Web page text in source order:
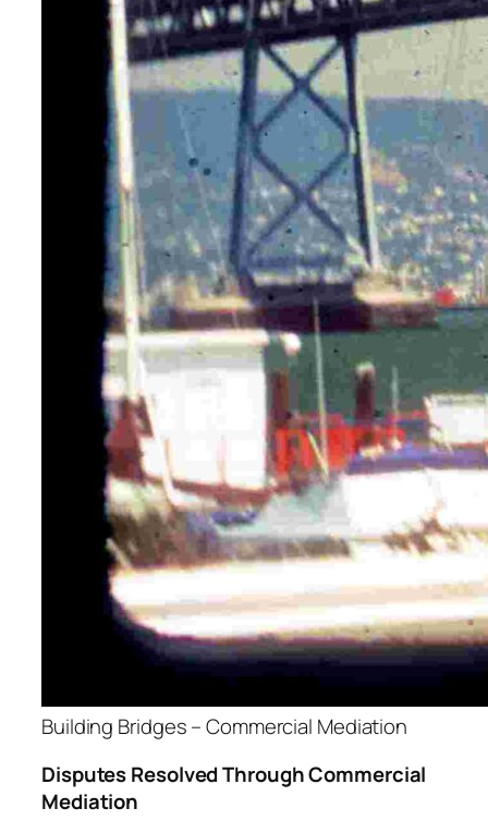
Building Bridges – Commercial Mediation
Disputes Resolved Through Commercial
Mediation